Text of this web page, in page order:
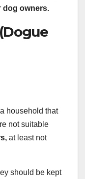
dog owners.
household that
not suitable
at least not
should be kept